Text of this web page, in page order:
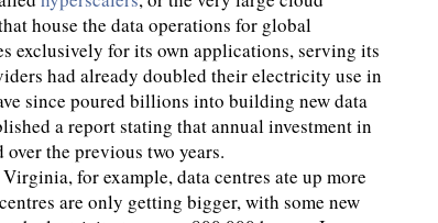
house the data operations for global
exclusively for its own applications, serving its
had already doubled their electricity use in
since poured billions into building new data
a report stating that annual investment in
the previous two years.
for example, data centres ate up more
are only getting bigger, with some new